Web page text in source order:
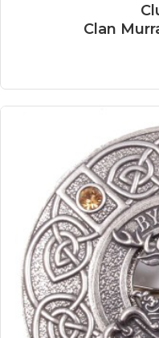
Clan